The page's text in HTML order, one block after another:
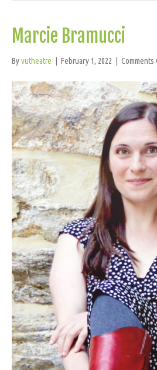
Marcie Bramucci
Byvutheatre | February 1, 2022 | Comments